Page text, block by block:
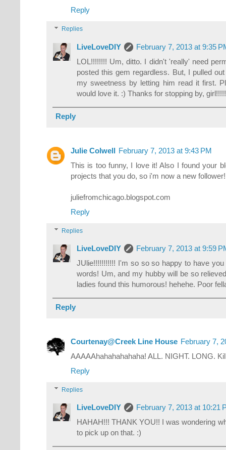
Reply
Replies
LiveLoveDIY
February 7, 2013 at 9:35
LOL!!!!!!!! Um, ditto. I didn't 'really' need
posted this gem regardless. But, I pulled
my sweetness by letting him read it first.
would love it. :) Thanks for stopping by,
Reply
Julie Colwell February 7, 2013 at 9:43 PM
This is too funny, I love it! Also I found your
projects that you do, so i'm now a new
juliefromchicago.blogspot.com
Reply
Replies
LiveLoveDIY
February 7, 2013 at 9:59
JUlie!!!!!!!!!!! I'm so so so happy to have
words! Um, and my hubby will be so
ladies found this humorous! hehehe. Poor
Reply
Courtenay@Creek Line House February 7,
AAAAAhahahahahaha! ALL. NIGHT. LONG.
Reply
Replies
LiveLoveDIY
February 7, 2013 at 10:21
HAHAH!!! THANK YOU!! I was wondering
to pick up on that. :)